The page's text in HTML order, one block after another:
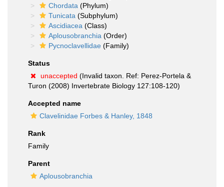
Chordata (Phylum)
Tunicata (Subphylum)
Ascidiacea (Class)
Aplousobranchia (Order)
Pycnoclavellidae (Family)
Status
unaccepted (Invalid taxon. Ref: Perez-Portela &
Turon (2008) Invertebrate Biology 127:108-120)
Accepted name
Clavelinidae Forbes & Hanley, 1848
Rank
Family
Parent
Aplousobranchia